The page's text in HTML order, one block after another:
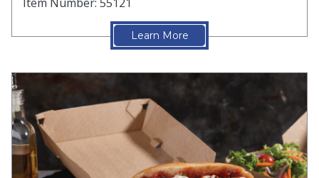
Learn More